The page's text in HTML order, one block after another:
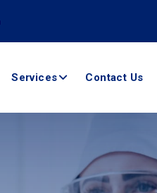
Services Contact Us